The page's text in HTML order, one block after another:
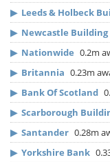
▶ Leeds & Holbeck
▶ Newcastle Building
▶ Nationwide 0.2m
▶ Britannia 0.23m
▶ Bank Of Scotland
▶ Scarborough
▶ Santander 0.28m
▶ Yorkshire Bank